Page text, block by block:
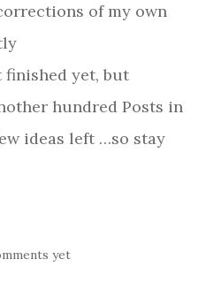
of my own
finished yet, but
hundred Posts in
ideas left …so stay
yet